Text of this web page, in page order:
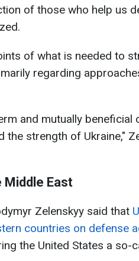
of those who help us
of what is needed to
regarding
and mutually beneficial
strength of Ukraine,"
Middle East
Zelenskyy said that
countries on defense
the United States a so-